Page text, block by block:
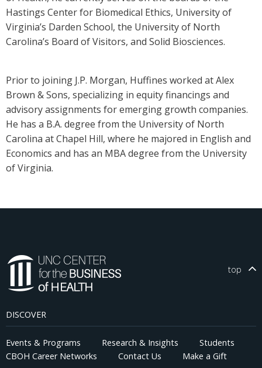
Hastings Center for Biomedical Ethics, University of
Virginia’s Darden School, the University of North
Carolina’s Board of Visitors, and Solid Biosciences.
Prior to joining J.P. Morgan, Huffines worked at Alex
Brown & Sons, specializing in equity financings and
advisory assignments for emerging growth companies.
He has a B.A. degree from the University of North
Carolina at Chapel Hill, where he majored in English and
Economics and has an MBA degree from the University
of Virginia.
top
DISCOVER
Events & Programs Research & Insights
Students
CBOH Career Networks
Contact Us Make a Gift